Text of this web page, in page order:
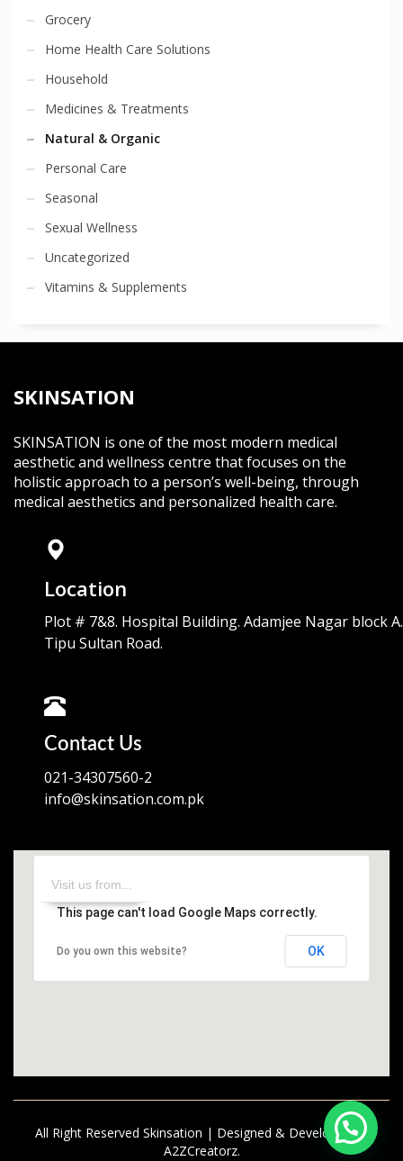
Grocery
Home Health Care Solutions
Household
Medicines & Treatments
Natural & Organic
Personal Care
Seasonal
Sexual Wellness
Uncategorized
Vitamins & Supplements
SKINSATION
SKINSATION is one of the most modern medical
aesthetic and wellness centre that focuses on the
holistic approach to a person’s well-being, through
medical aesthetics and personalized health care.
Location
Plot # 7&8. Hospital Building. Adamjee Nagar block A.
Tipu Sultan Road.
Contact Us
021-34307560-2
info@skinsation.com.pk
This page can't load Google Maps correctly.
Do you own this website? OK
All Right Reserved Skinsation | Designed & Developed by
A2ZCreatorz.